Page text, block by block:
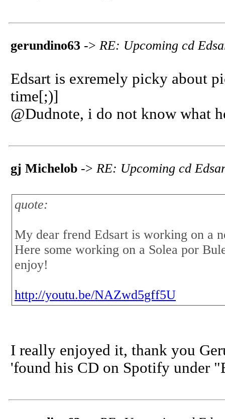
gerundino63 -> RE: Upcoming cd
Edsart is exremely picky about
time[;)]
@Dudnote, i do not know what
gj Michelob -> RE: Upcoming cd
quote:
My dear frend Edsart is working on a
Here some working on a Solea por
enjoy!
http://youtu.be/NAZwd5gff5U
I really enjoyed it, thank you
'found his CD on Spotify under